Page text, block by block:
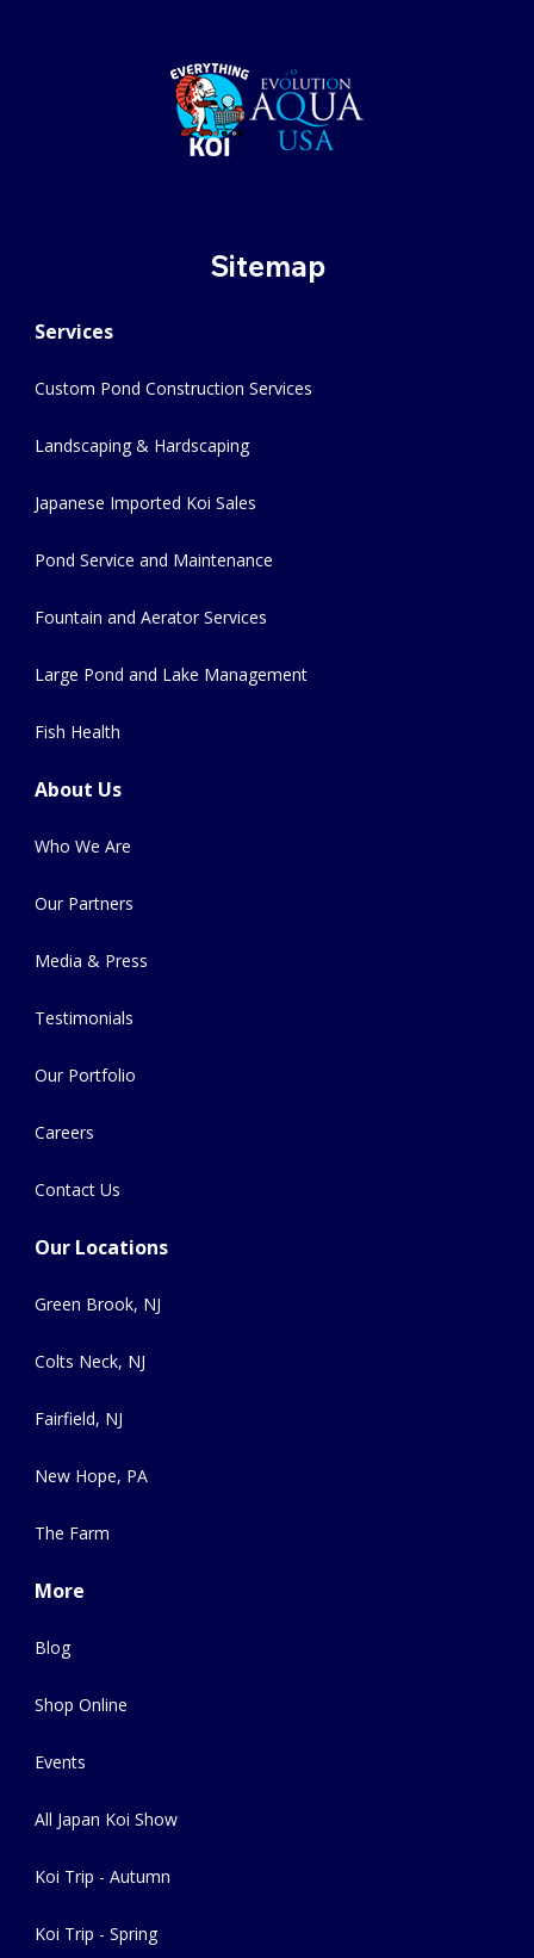
Sitemap
Services
Custom Pond Construction Services
Landscaping & Hardscaping
Japanese Imported Koi Sales
Pond Service and Maintenance
Fountain and Aerator Services
Large Pond and Lake Management
Fish Health
About Us
Who We Are
Our Partners
Media & Press
Testimonials
Our Portfolio
Careers
Contact Us
Our Locations
Green Brook, NJ
Colts Neck, NJ
Fairfield, NJ
New Hope, PA
The Farm
More
Blog
Shop Online
Events
All Japan Koi Show
Koi Trip - Autumn
Koi Trip - Spring